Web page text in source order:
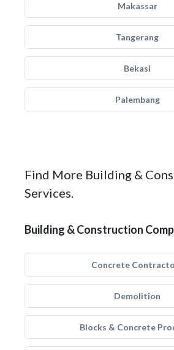
Makassar
Tangerang
Bekasi
Palembang
Find More Building &
Services.
Building & Construction
Concrete
Demolition
Blocks & Concrete